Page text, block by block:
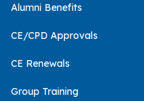
Alumni Benefits
CE/CPD Approvals
CE Renewals
Group Training